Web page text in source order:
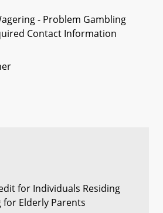
- Problem Gambling
Contact Information
for Individuals Residing
Elderly Parents